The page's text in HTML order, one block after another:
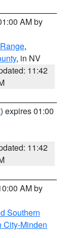
AM by
,
, in NV
11:42
) expires 01:00
11:42
AM by
Southern
City-Minden